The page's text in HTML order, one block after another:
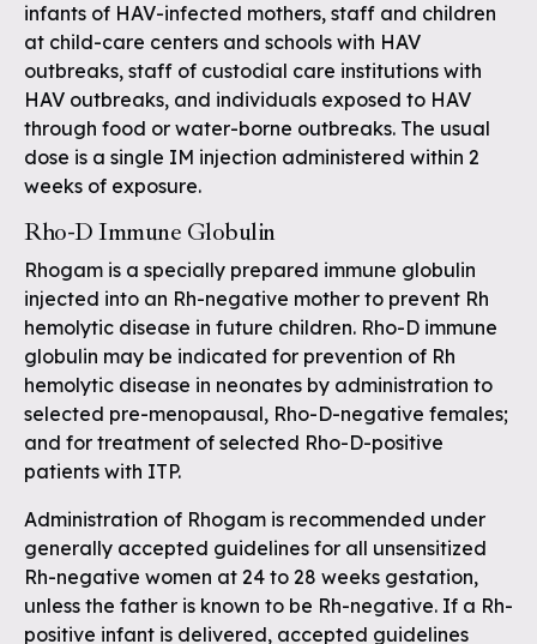
infants of HAV-infected mothers, staff and children
at child-care centers and schools with HAV
outbreaks, staff of custodial care institutions with
HAV outbreaks, and individuals exposed to HAV
through food or water-borne outbreaks. The usual
dose is a single IM injection administered within 2
weeks of exposure.
Rho-D Immune Globulin
Rhogam is a specially prepared immune globulin
injected into an Rh-negative mother to prevent Rh
hemolytic disease in future children. Rho-D immune
globulin may be indicated for prevention of Rh
hemolytic disease in neonates by administration to
selected pre-menopausal, Rho-D-negative females;
and for treatment of selected Rho-D-positive
patients with ITP.
Administration of Rhogam is recommended under
generally accepted guidelines for all unsensitized
Rh-negative women at 24 to 28 weeks gestation,
unless the father is known to be Rh-negative. If a Rh-
positive infant is delivered, accepted guidelines